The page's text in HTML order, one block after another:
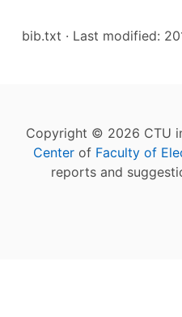
bib.txt · Last modified:
Copyright © 2026 CTU
Center of Faculty of
reports and